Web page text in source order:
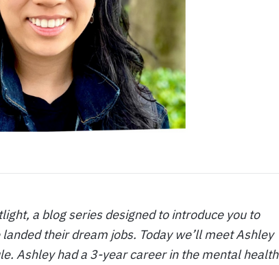
a blog series designed to introduce you to
their dream jobs. Today we’ll meet Ashley
Ashley had a 3-year career in the mental health